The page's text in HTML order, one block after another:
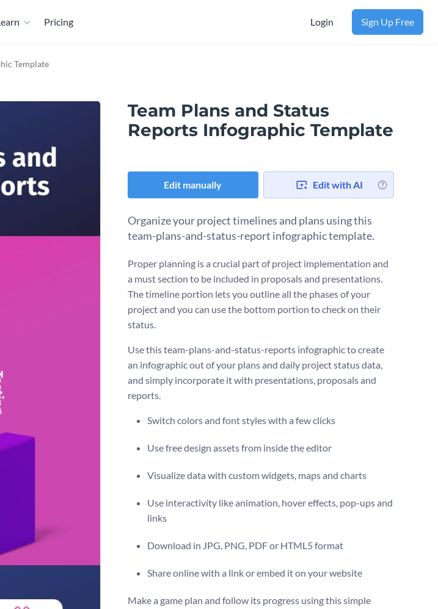
Pricing Login Sign Up Free
Template
Team Plans and Status
Reports Infographic Template
Edit manually Edit with AI
Organize your project timelines and plans using this
team-plans-and-status-report infographic template.
Proper planning is a crucial part of project implementation and
a must section to be included in proposals and presentations.
The timeline portion lets you outline all the phases of your
project and you can use the bottom portion to check on their
status.
Use this team-plans-and-status-reports infographic to create
an infographic out of your plans and daily project status data,
and simply incorporate it with presentations, proposals and
reports.
Switch colors and font styles with a few clicks
Use free design assets from inside the editor
Visualize data with custom widgets, maps and charts
Use interactivity like animation, hover effects, pop-ups and
links
Download in JPG, PNG, PDF or HTML5 format
Share online with a link or embed it on your website
Make a game plan and follow its progress using this simple